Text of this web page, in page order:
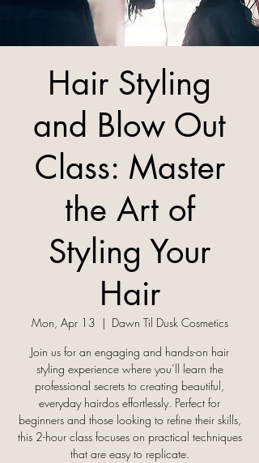
Hair Styling
and Blow Out
Class: Master
the Art of
Styling Your
Hair
Mon, Apr 13
  |
Dawn Til Dusk Cosmetics
Join us for an engaging and hands-on hair
styling experience where you’ll learn the
professional secrets to creating beautiful,
everyday hairdos effortlessly. Perfect for
beginners and those looking to refine their skills,
this 2-hour class focuses on practical techniques
that are easy to replicate.